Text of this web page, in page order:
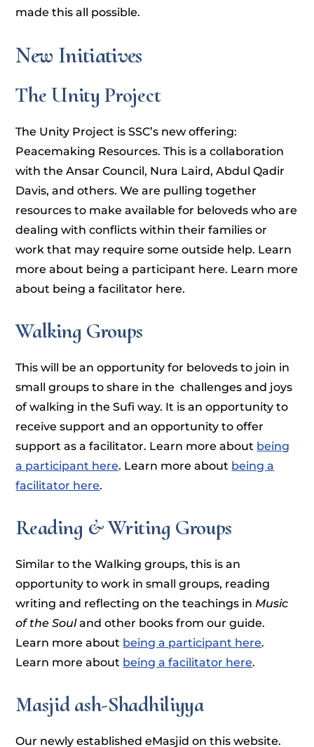
made this all possible.
New Initiatives
The Unity Project
The Unity Project is SSC’s new offering:
Peacemaking Resources. This is a collaboration
with the Ansar Council, Nura Laird, Abdul Qadir
Davis, and others. We are pulling together
resources to make available for beloveds who are
dealing with conflicts within their families or
work that may require some outside help. Learn
more about being a participant here. Learn more
about being a facilitator here.
Walking Groups
This will be an opportunity for beloveds to join in
small groups to share in the challenges and joys
of walking in the Sufi way. It is an opportunity to
receive support and an opportunity to offer
support as a facilitator. Learn more about being
a participant here. Learn more about being a
facilitator here.
Reading & Writing Groups
Similar to the Walking groups, this is an
opportunity to work in small groups, reading
writing and reflecting on the teachings in Music
of the Souland other books from our guide.
Learn more about being a participant here.
Learn more about being a facilitator here.
Masjid ash-Shadhiliyya
Our newly established eMasjid on this website.